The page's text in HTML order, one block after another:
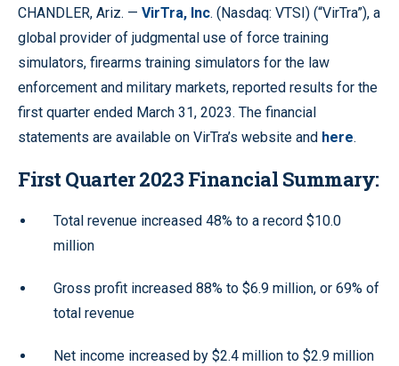
CHANDLER, Ariz. — VirTra, Inc. (Nasdaq: VTSI) (“VirTra”), a
global provider of judgmental use of force training
simulators, firearms training simulators for the law
enforcement and military markets, reported results for the
first quarter ended March 31, 2023. The financial
statements are available on VirTra’s website and here.
First Quarter 2023 Financial Summary:
Total revenue increased 48% to a record $10.0
million
Gross profit increased 88% to $6.9 million, or 69% of
total revenue
Net income increased by $2.4 million to $2.9 million